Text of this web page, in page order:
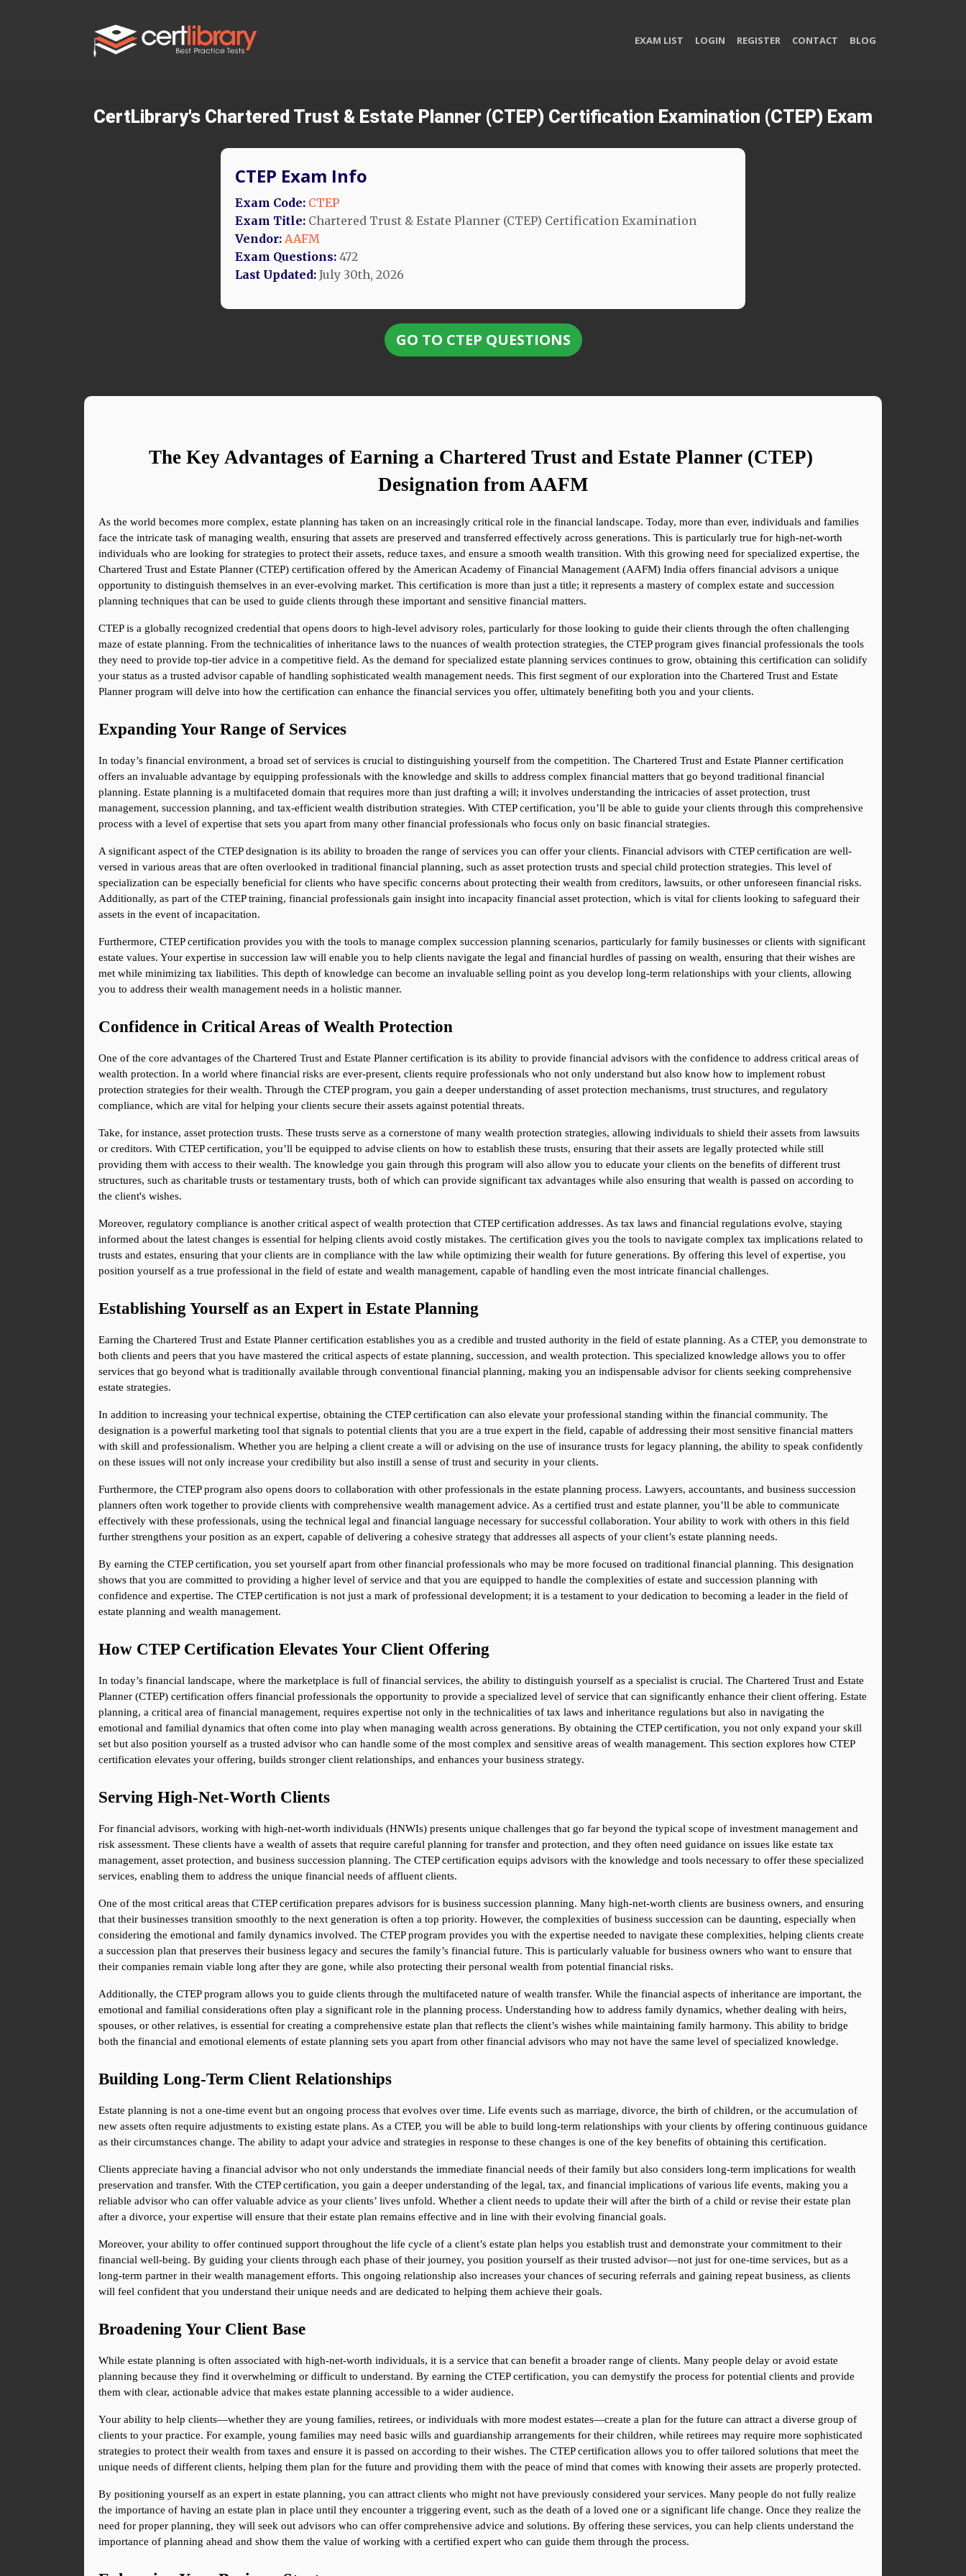
EXAM LIST LOGIN REGISTER CONTACT BLOG
CertLibrary's Chartered Trust & Estate Planner (CTEP) Certification Examination (CTEP) Exam
CTEP Exam Info
Exam Code: CTEP
Exam Title: Chartered Trust & Estate Planner (CTEP) Certification Examination
Vendor: AAFM
Exam Questions: 472
Last Updated: July 30th, 2026
GO TO CTEP QUESTIONS
The Key Advantages of Earning a Chartered Trust and Estate Planner (CTEP)
Designation from AAFM
As the world becomes more complex, estate planning has taken on an increasingly critical role in the financial landscape. Today, more than ever, individuals and families
face the intricate task of managing wealth, ensuring that assets are preserved and transferred effectively across generations. This is particularly true for high-net-worth
individuals who are looking for strategies to protect their assets, reduce taxes, and ensure a smooth wealth transition. With this growing need for specialized expertise, the
Chartered Trust and Estate Planner (CTEP) certification offered by the American Academy of Financial Management (AAFM) India offers financial advisors a unique
opportunity to distinguish themselves in an ever-evolving market. This certification is more than just a title; it represents a mastery of complex estate and succession
planning techniques that can be used to guide clients through these important and sensitive financial matters.
CTEP is a globally recognized credential that opens doors to high-level advisory roles, particularly for those looking to guide their clients through the often challenging
maze of estate planning. From the technicalities of inheritance laws to the nuances of wealth protection strategies, the CTEP program gives financial professionals the tools
they need to provide top-tier advice in a competitive field. As the demand for specialized estate planning services continues to grow, obtaining this certification can solidify
your status as a trusted advisor capable of handling sophisticated wealth management needs. This first segment of our exploration into the Chartered Trust and Estate
Planner program will delve into how the certification can enhance the financial services you offer, ultimately benefiting both you and your clients.
Expanding Your Range of Services
In today’s financial environment, a broad set of services is crucial to distinguishing yourself from the competition. The Chartered Trust and Estate Planner certification
offers an invaluable advantage by equipping professionals with the knowledge and skills to address complex financial matters that go beyond traditional financial
planning. Estate planning is a multifaceted domain that requires more than just drafting a will; it involves understanding the intricacies of asset protection, trust
management, succession planning, and tax-efficient wealth distribution strategies. With CTEP certification, you’ll be able to guide your clients through this comprehensive
process with a level of expertise that sets you apart from many other financial professionals who focus only on basic financial strategies.
A significant aspect of the CTEP designation is its ability to broaden the range of services you can offer your clients. Financial advisors with CTEP certification are well-
versed in various areas that are often overlooked in traditional financial planning, such as asset protection trusts and special child protection strategies. This level of
specialization can be especially beneficial for clients who have specific concerns about protecting their wealth from creditors, lawsuits, or other unforeseen financial risks.
Additionally, as part of the CTEP training, financial professionals gain insight into incapacity financial asset protection, which is vital for clients looking to safeguard their
assets in the event of incapacitation.
Furthermore, CTEP certification provides you with the tools to manage complex succession planning scenarios, particularly for family businesses or clients with significant
estate values. Your expertise in succession law will enable you to help clients navigate the legal and financial hurdles of passing on wealth, ensuring that their wishes are
met while minimizing tax liabilities. This depth of knowledge can become an invaluable selling point as you develop long-term relationships with your clients, allowing
you to address their wealth management needs in a holistic manner.
Confidence in Critical Areas of Wealth Protection
One of the core advantages of the Chartered Trust and Estate Planner certification is its ability to provide financial advisors with the confidence to address critical areas of
wealth protection. In a world where financial risks are ever-present, clients require professionals who not only understand but also know how to implement robust
protection strategies for their wealth. Through the CTEP program, you gain a deeper understanding of asset protection mechanisms, trust structures, and regulatory
compliance, which are vital for helping your clients secure their assets against potential threats.
Take, for instance, asset protection trusts. These trusts serve as a cornerstone of many wealth protection strategies, allowing individuals to shield their assets from lawsuits
or creditors. With CTEP certification, you’ll be equipped to advise clients on how to establish these trusts, ensuring that their assets are legally protected while still
providing them with access to their wealth. The knowledge you gain through this program will also allow you to educate your clients on the benefits of different trust
structures, such as charitable trusts or testamentary trusts, both of which can provide significant tax advantages while also ensuring that wealth is passed on according to
the client's wishes.
Moreover, regulatory compliance is another critical aspect of wealth protection that CTEP certification addresses. As tax laws and financial regulations evolve, staying
informed about the latest changes is essential for helping clients avoid costly mistakes. The certification gives you the tools to navigate complex tax implications related to
trusts and estates, ensuring that your clients are in compliance with the law while optimizing their wealth for future generations. By offering this level of expertise, you
position yourself as a true professional in the field of estate and wealth management, capable of handling even the most intricate financial challenges.
Establishing Yourself as an Expert in Estate Planning
Earning the Chartered Trust and Estate Planner certification establishes you as a credible and trusted authority in the field of estate planning. As a CTEP, you demonstrate to
both clients and peers that you have mastered the critical aspects of estate planning, succession, and wealth protection. This specialized knowledge allows you to offer
services that go beyond what is traditionally available through conventional financial planning, making you an indispensable advisor for clients seeking comprehensive
estate strategies.
In addition to increasing your technical expertise, obtaining the CTEP certification can also elevate your professional standing within the financial community. The
designation is a powerful marketing tool that signals to potential clients that you are a true expert in the field, capable of addressing their most sensitive financial matters
with skill and professionalism. Whether you are helping a client create a will or advising on the use of insurance trusts for legacy planning, the ability to speak confidently
on these issues will not only increase your credibility but also instill a sense of trust and security in your clients.
Furthermore, the CTEP program also opens doors to collaboration with other professionals in the estate planning process. Lawyers, accountants, and business succession
planners often work together to provide clients with comprehensive wealth management advice. As a certified trust and estate planner, you’ll be able to communicate
effectively with these professionals, using the technical legal and financial language necessary for successful collaboration. Your ability to work with others in this field
further strengthens your position as an expert, capable of delivering a cohesive strategy that addresses all aspects of your client’s estate planning needs.
By earning the CTEP certification, you set yourself apart from other financial professionals who may be more focused on traditional financial planning. This designation
shows that you are committed to providing a higher level of service and that you are equipped to handle the complexities of estate and succession planning with
confidence and expertise. The CTEP certification is not just a mark of professional development; it is a testament to your dedication to becoming a leader in the field of
estate planning and wealth management.
How CTEP Certification Elevates Your Client Offering
In today’s financial landscape, where the marketplace is full of financial services, the ability to distinguish yourself as a specialist is crucial. The Chartered Trust and Estate
Planner (CTEP) certification offers financial professionals the opportunity to provide a specialized level of service that can significantly enhance their client offering. Estate
planning, a critical area of financial management, requires expertise not only in the technicalities of tax laws and inheritance regulations but also in navigating the
emotional and familial dynamics that often come into play when managing wealth across generations. By obtaining the CTEP certification, you not only expand your skill
set but also position yourself as a trusted advisor who can handle some of the most complex and sensitive areas of wealth management. This section explores how CTEP
certification elevates your offering, builds stronger client relationships, and enhances your business strategy.
Serving High-Net-Worth Clients
For financial advisors, working with high-net-worth individuals (HNWIs) presents unique challenges that go far beyond the typical scope of investment management and
risk assessment. These clients have a wealth of assets that require careful planning for transfer and protection, and they often need guidance on issues like estate tax
management, asset protection, and business succession planning. The CTEP certification equips advisors with the knowledge and tools necessary to offer these specialized
services, enabling them to address the unique financial needs of affluent clients.
One of the most critical areas that CTEP certification prepares advisors for is business succession planning. Many high-net-worth clients are business owners, and ensuring
that their businesses transition smoothly to the next generation is often a top priority. However, the complexities of business succession can be daunting, especially when
considering the emotional and family dynamics involved. The CTEP program provides you with the expertise needed to navigate these complexities, helping clients create
a succession plan that preserves their business legacy and secures the family’s financial future. This is particularly valuable for business owners who want to ensure that
their companies remain viable long after they are gone, while also protecting their personal wealth from potential financial risks.
Additionally, the CTEP program allows you to guide clients through the multifaceted nature of wealth transfer. While the financial aspects of inheritance are important, the
emotional and familial considerations often play a significant role in the planning process. Understanding how to address family dynamics, whether dealing with heirs,
spouses, or other relatives, is essential for creating a comprehensive estate plan that reflects the client’s wishes while maintaining family harmony. This ability to bridge
both the financial and emotional elements of estate planning sets you apart from other financial advisors who may not have the same level of specialized knowledge.
Building Long-Term Client Relationships
Estate planning is not a one-time event but an ongoing process that evolves over time. Life events such as marriage, divorce, the birth of children, or the accumulation of
new assets often require adjustments to existing estate plans. As a CTEP, you will be able to build long-term relationships with your clients by offering continuous guidance
as their circumstances change. The ability to adapt your advice and strategies in response to these changes is one of the key benefits of obtaining this certification.
Clients appreciate having a financial advisor who not only understands the immediate financial needs of their family but also considers long-term implications for wealth
preservation and transfer. With the CTEP certification, you gain a deeper understanding of the legal, tax, and financial implications of various life events, making you a
reliable advisor who can offer valuable advice as your clients’ lives unfold. Whether a client needs to update their will after the birth of a child or revise their estate plan
after a divorce, your expertise will ensure that their estate plan remains effective and in line with their evolving financial goals.
Moreover, your ability to offer continued support throughout the life cycle of a client’s estate plan helps you establish trust and demonstrate your commitment to their
financial well-being. By guiding your clients through each phase of their journey, you position yourself as their trusted advisor—not just for one-time services, but as a
long-term partner in their wealth management efforts. This ongoing relationship also increases your chances of securing referrals and gaining repeat business, as clients
will feel confident that you understand their unique needs and are dedicated to helping them achieve their goals.
Broadening Your Client Base
While estate planning is often associated with high-net-worth individuals, it is a service that can benefit a broader range of clients. Many people delay or avoid estate
planning because they find it overwhelming or difficult to understand. By earning the CTEP certification, you can demystify the process for potential clients and provide
them with clear, actionable advice that makes estate planning accessible to a wider audience.
Your ability to help clients—whether they are young families, retirees, or individuals with more modest estates—create a plan for the future can attract a diverse group of
clients to your practice. For example, young families may need basic wills and guardianship arrangements for their children, while retirees may require more sophisticated
strategies to protect their wealth from taxes and ensure it is passed on according to their wishes. The CTEP certification allows you to offer tailored solutions that meet the
unique needs of different clients, helping them plan for the future and providing them with the peace of mind that comes with knowing their assets are properly protected.
By positioning yourself as an expert in estate planning, you can attract clients who might not have previously considered your services. Many people do not fully realize
the importance of having an estate plan in place until they encounter a triggering event, such as the death of a loved one or a significant life change. Once they realize the
need for proper planning, they will seek out advisors who can offer comprehensive advice and solutions. By offering these services, you can help clients understand the
importance of planning ahead and show them the value of working with a certified expert who can guide them through the process.